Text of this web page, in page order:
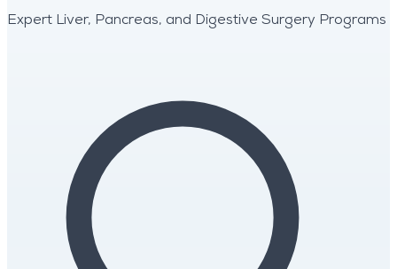
Expert Liver, Pancreas, and Digestive Surgery Programs